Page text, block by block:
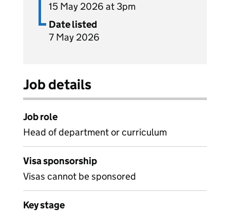
15 May 2026 at 3pm
Date listed
7 May 2026
Job details
Job role
Head of department or curriculum
Visa sponsorship
Visas cannot be sponsored
Key stage